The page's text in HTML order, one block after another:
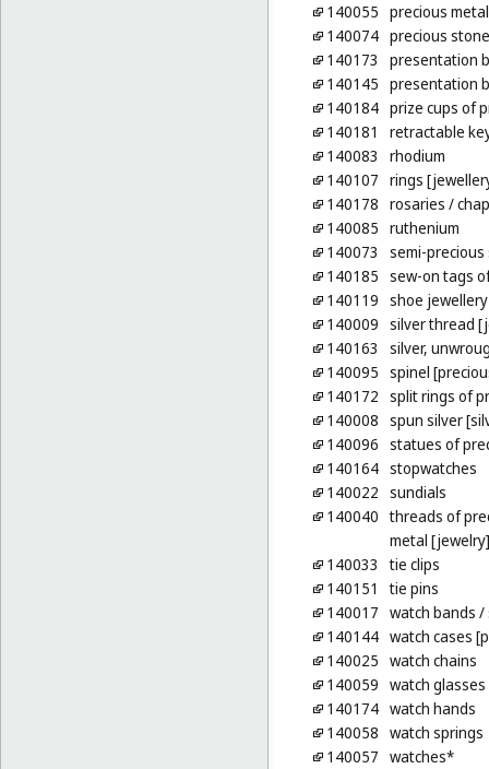
140055 precious
140074 precious
140173
presentation
140145 presentation
140184 prize cups of
140181
retractable
140083
rhodium
140107 rings
140178 rosaries /
140085 ruthenium
140073
semi-
140185 sew-on tags
140119 shoe jewellery
140009 silver thread
140163
silver,
140095 spinel
140172 split rings of
140008 spun silver
140096 statues of
140164 stopwatches
140022 sundials
140040 threads of
metal [jewelry]
140033
tie clips
140151
tie pins
140017 watch bands /
140144 watch cases
140025 watch chains
140059 watch glasses
140174 watch hands
140058 watch springs
140057 watches*